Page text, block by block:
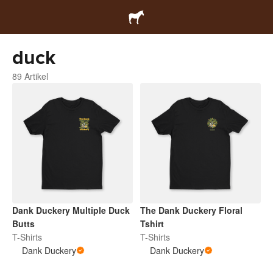
duck
89 Artikel
Dank Duckery Multiple Duck
Butts
T-Shirts
Dank Duckery
The Dank Duckery Floral
Tshirt
T-Shirts
Dank Duckery